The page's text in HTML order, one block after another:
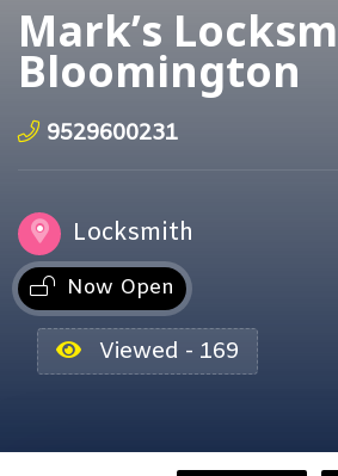
Mark’s
Bloomington
9529600231
Locksmith
Now Open
Viewed - 169